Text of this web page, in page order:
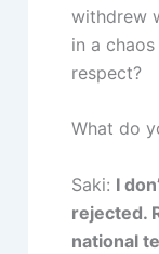
withdrew
in a
respect?
What do
Saki: I
rejected.
national